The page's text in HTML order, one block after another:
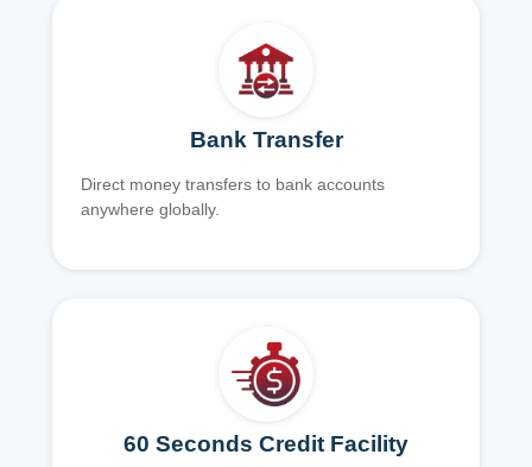
Bank Transfer
Direct money transfers to bank accounts
anywhere globally.
60 Seconds Credit Facility